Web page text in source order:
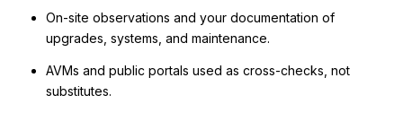
On-site observations and your documentation of
upgrades, systems, and maintenance.
AVMs and public portals used as cross-checks, not
substitutes.